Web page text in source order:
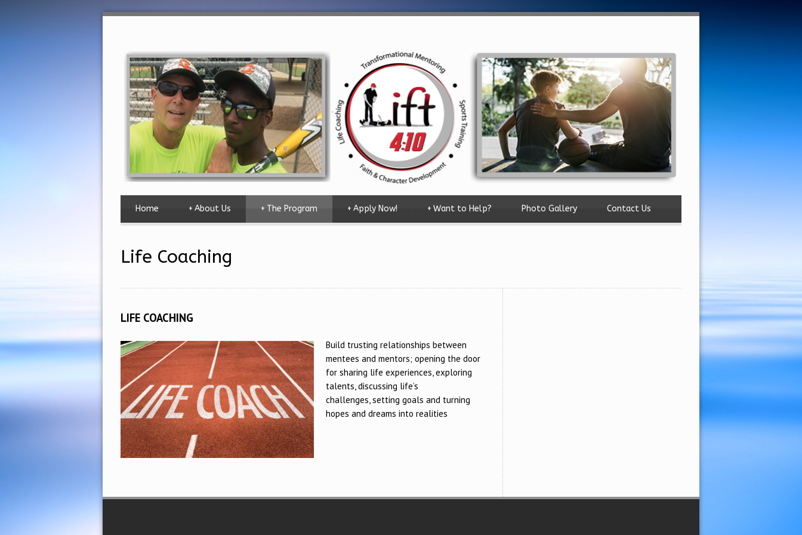
Home About Us
+ The Program
+ Apply Now!
+ Want to Help?
+ Photo Gallery Contact Us
Life Coaching
LIFE COACHING
Build trusting relationships between
mentees and mentors; opening the door
for sharing life experiences, exploring
talents, discussing life’s
challenges, setting goals and turning
hopes and dreams into realities